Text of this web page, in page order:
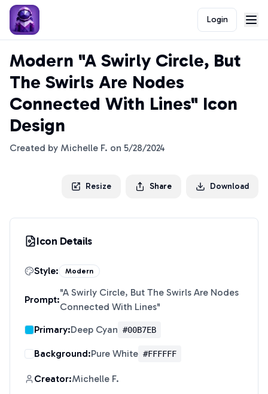
Login
Modern "A Swirly Circle, But
The Swirls Are Nodes
Connected With Lines" Icon
Design
Created by Michelle F. on 5/28/2024
Resize Share Download
Icon Details
Style: Modern
Prompt:
"A Swirly Circle, But The Swirls Are Nodes
Connected With Lines"
Primary:Deep Cyan #00B7EB
Background:Pure White #FFFFFF
Creator:Michelle F.